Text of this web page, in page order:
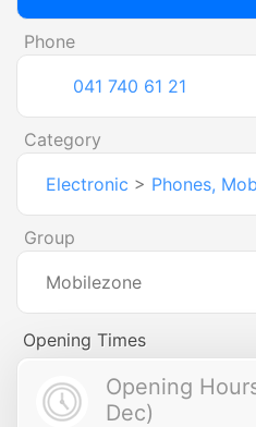
Phone
041 740 61 21
Category
Electronic > Phones,
Group
Mobilezone
Opening Times
Opening
Dec)